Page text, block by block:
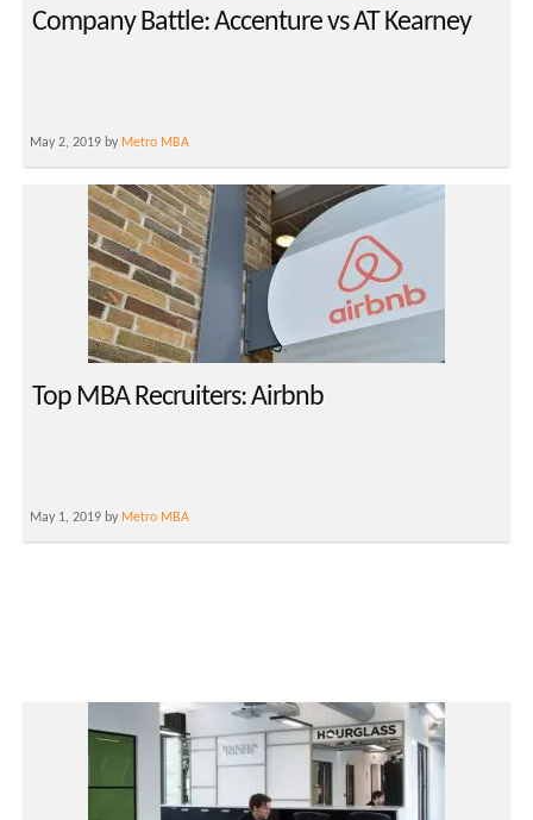
Company Battle: Accenture vs AT Kearney
May 2, 2019 by Metro MBA
Top MBA Recruiters: Airbnb
May 1, 2019 by Metro MBA